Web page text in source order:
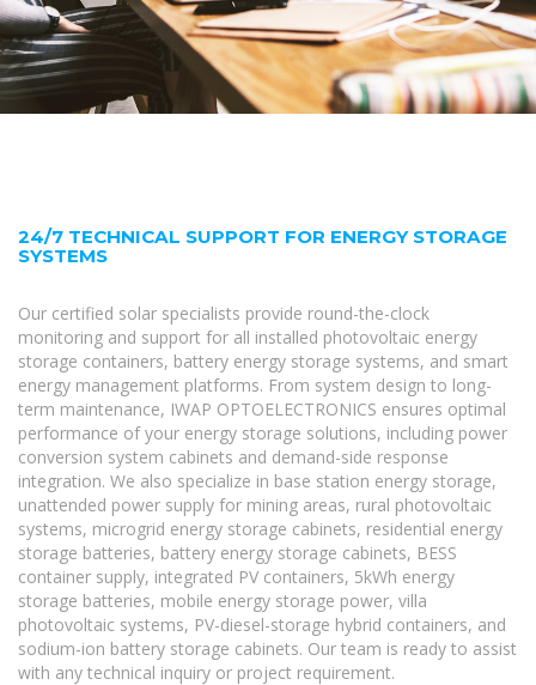
24/7 TECHNICAL SUPPORT FOR ENERGY STORAGE
SYSTEMS
Our certified solar specialists provide round-the-clock
monitoring and support for all installed photovoltaic energy
storage containers, battery energy storage systems, and smart
energy management platforms. From system design to long-
term maintenance, IWAP OPTOELECTRONICS ensures optimal
performance of your energy storage solutions, including power
conversion system cabinets and demand-side response
integration. We also specialize in base station energy storage,
unattended power supply for mining areas, rural photovoltaic
systems, microgrid energy storage cabinets, residential energy
storage batteries, battery energy storage cabinets, BESS
container supply, integrated PV containers, 5kWh energy
storage batteries, mobile energy storage power, villa
photovoltaic systems, PV-diesel-storage hybrid containers, and
sodium-ion battery storage cabinets. Our team is ready to assist
with any technical inquiry or project requirement.